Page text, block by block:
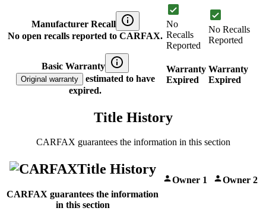
Manufacturer Recall
No open recalls reported to CARFAX.
No
Recalls
Reported
No Recalls
Reported
Basic Warranty
Original warranty
estimated to have
expired.
Warranty
Expired
Warranty
Expired
Title History
CARFAX guarantees the information in this section
Title History
CARFAX guarantees the information
in this section
Owner 1 Owner 2